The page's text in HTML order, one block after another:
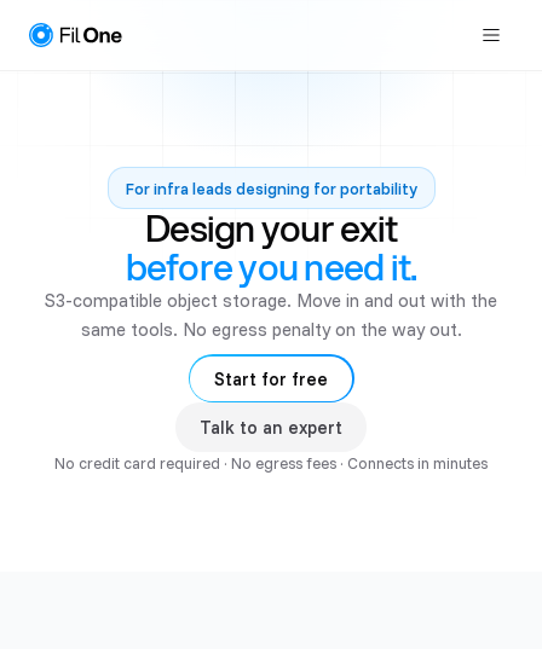
For infra leads designing for portability
Design your exit
before you need it.
S3-compatible object storage. Move in and out with the
same tools. No egress penalty on the way out.
Start for free
Talk to an expert
No credit card required · No egress fees · Connects in minutes